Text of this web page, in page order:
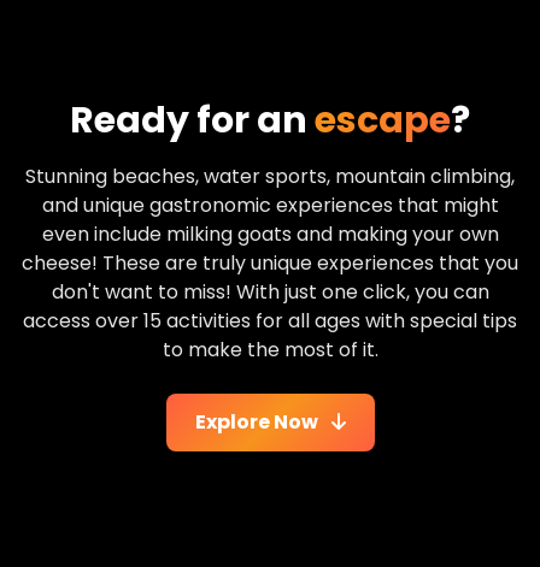
Ready for anescape?
Stunning beaches, water sports, mountain climbing,
and unique gastronomic experiences that might
even include milking goats and making your own
cheese! These are truly unique experiences that you
don't want to miss! With just one click, you can
access over 15 activities for all ages with special tips
to make the most of it.
Explore Now